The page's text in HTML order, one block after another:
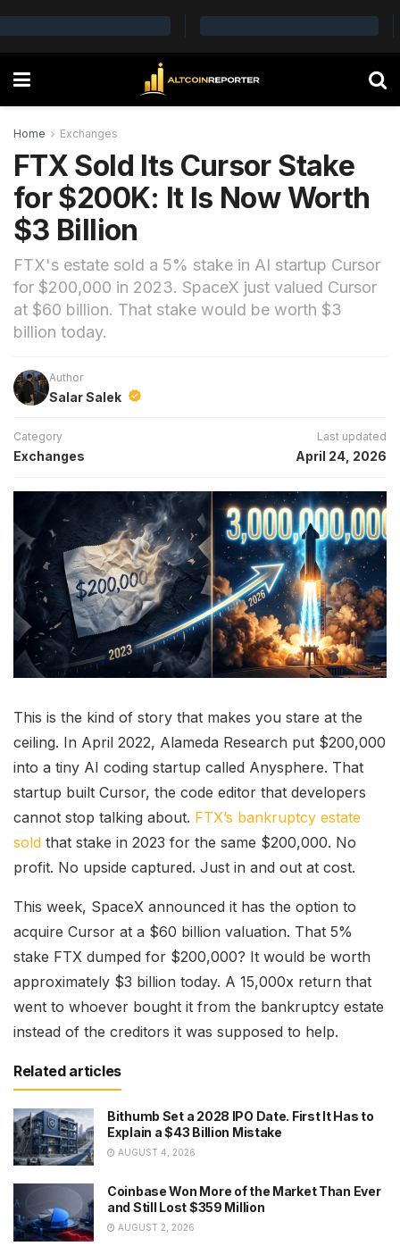
Home Exchanges
FTX Sold Its Cursor Stake
for $200K: It Is Now Worth
$3 Billion
FTX's estate sold a 5% stake in AI startup Cursor
for $200,000 in 2023. SpaceX just valued Cursor
at $60 billion. That stake would be worth $3
billion today.
Author
Salar Salek
Category
Exchanges
Last updated
April 24, 2026
This is the kind of story that makes you stare at the
ceiling. In April 2022, Alameda Research put $200,000
into a tiny AI coding startup called Anysphere. That
startup built Cursor, the code editor that developers
cannot stop talking about. FTX’s bankruptcy estate
sold that stake in 2023 for the same $200,000. No
profit. No upside captured. Just in and out at cost.
This week, SpaceX announced it has the option to
acquire Cursor at a $60 billion valuation. That 5%
stake FTX dumped for $200,000? It would be worth
approximately $3 billion today. A 15,000x return that
went to whoever bought it from the bankruptcy estate
instead of the creditors it was supposed to help.
Related articles
Bithumb Set a 2028 IPO Date. First It Has to
Explain a $43 Billion Mistake
AUGUST 4, 2026
Coinbase Won More of the Market Than Ever
and Still Lost $359 Million
AUGUST 2, 2026